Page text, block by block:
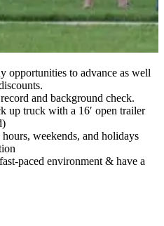
opportunities to advance as well
and background check.
up truck with a 16′ open trailer
weekends, and holidays
paced environment & have a